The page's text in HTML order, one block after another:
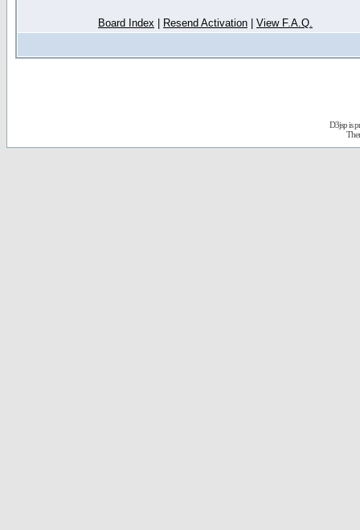
Board Index Resend Activation View F.A.Q.
D3jsp is